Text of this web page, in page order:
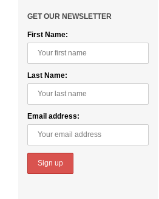
GET OUR NEWSLETTER
First Name:
Last Name:
Email address: